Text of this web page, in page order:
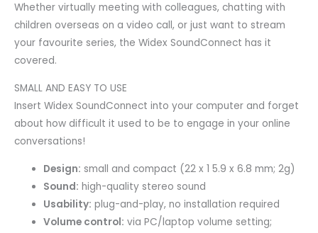
Whether virtually meeting with colleagues, chatting with
children overseas on a video call, or just want to stream
your favourite series, the Widex SoundConnect has it
covered.
SMALL AND EASY TO USE
Insert Widex SoundConnect into your computer and forget
about how difficult it used to be to engage in your online
conversations!
Design: small and compact (22 x 1 5.9 x 6.8 mm; 2g)
Sound: high-quality stereo sound
Usability: plug-and-play, no installation required
Volume control: via PC/laptop volume setting;